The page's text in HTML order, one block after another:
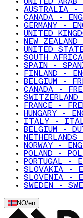
UNITED ARAB
AUSTRALIA -
CANADA -
GERMANY -
UNITED
NEW
UNITED
SOUTH
SPAIN -
FINLAND -
BELGIUM -
CANADA -
SWITZERLAND
FRANCE -
HUNGARY -
ITALY -
BELGIUM -
NORWAY -
POLAND -
PORTUGAL -
SLOVAKIA -
SLOVENIA -
SWEDEN -
NO/en